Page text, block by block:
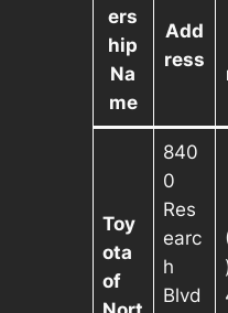
ers
hip
Na
me
Add
ress
Toy
ota
of
840
0
Res
earc
h
Blvd